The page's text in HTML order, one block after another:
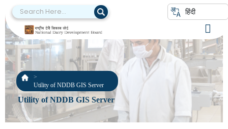
हिंदी
Utility of NDDB GIS Server
Utility of NDDB GIS Server